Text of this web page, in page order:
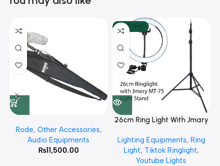
Rode, Other Accessories,
Audio Equipments
₨11,500.00
SOLD OUT
26cm Ring Light With Jmary
Lighting Equipments, Ring
Light, Tiktok Ringlight,
Youtube Lights